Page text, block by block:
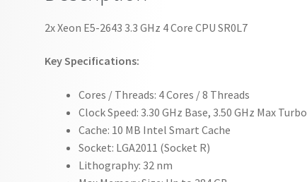
2x Xeon E5-2643 3.3 GHz 4 Core CPU SR0L7
Key Specifications:
Cores / Threads: 4 Cores / 8 Threads
Clock Speed: 3.30 GHz Base, 3.50 GHz Max Turbo
Cache: 10 MB Intel Smart Cache
Socket: LGA2011 (Socket R)
Lithography: 32 nm